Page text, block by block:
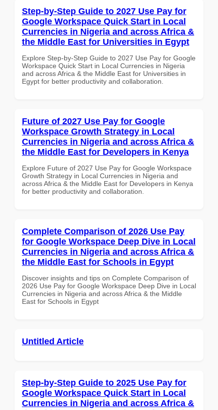
Step-by-Step Guide to 2027 Use Pay for
Google Workspace Quick Start in Local
Currencies in Nigeria and across Africa &
the Middle East for Universities in Egypt
Explore Step-by-Step Guide to 2027 Use Pay for Google
Workspace Quick Start in Local Currencies in Nigeria
and across Africa & the Middle East for Universities in
Egypt for better productivity and collaboration.
Future of 2027 Use Pay for Google
Workspace Growth Strategy in Local
Currencies in Nigeria and across Africa &
the Middle East for Developers in Kenya
Explore Future of 2027 Use Pay for Google Workspace
Growth Strategy in Local Currencies in Nigeria and
across Africa & the Middle East for Developers in Kenya
for better productivity and collaboration.
Complete Comparison of 2026 Use Pay
for Google Workspace Deep Dive in Local
Currencies in Nigeria and across Africa &
the Middle East for Schools in Egypt
Discover insights and tips on Complete Comparison of
2026 Use Pay for Google Workspace Deep Dive in Local
Currencies in Nigeria and across Africa & the Middle
East for Schools in Egypt
Untitled Article
Step-by-Step Guide to 2025 Use Pay for
Google Workspace Quick Start in Local
Currencies in Nigeria and across Africa &